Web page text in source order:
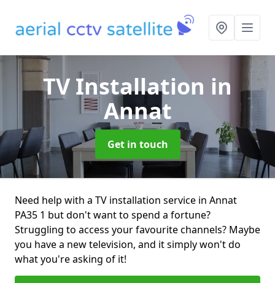
TV Installation in
Annat
Get in touch
Need help with a TV installation service in Annat
PA35 1 but don't want to spend a fortune?
Struggling to access your favourite channels? Maybe
you have a new television, and it simply won't do
what you're asking of it!